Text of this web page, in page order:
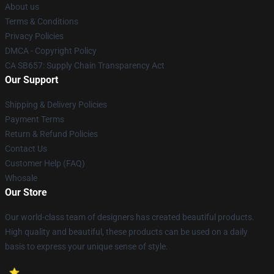
About us
Terms & Conditions
Privacy Policies
DMCA - Copyright Policy
CA SB657: Supply Chain Transparency Act
Our Support
Shipping & Delivery Policies
Payment Terms
Return & Refund Policies
Contact Us
Customer Help (FAQ)
Whosale
Our Store
Our world-class team of designers has created beautiful products.
High quality and beautiful, these products can be used on a daily
basis to express your unique sense of style.